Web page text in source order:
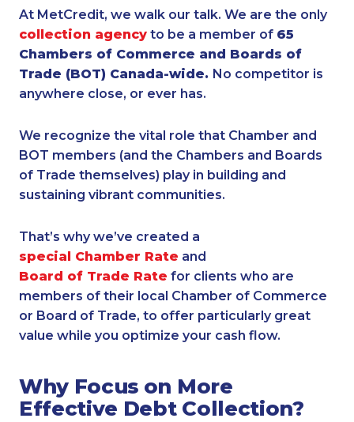
At MetCredit, we walk our talk. We are the only
collection agency to be a member of 65
Chambers of Commerce and Boards of
Trade (BOT) Canada-wide. No competitor is
anywhere close, or ever has.
We recognize the vital role that Chamber and
BOT members (and the Chambers and Boards
of Trade themselves) play in building and
sustaining vibrant communities.
That’s why we’ve created a
special Chamber Rate and
Board of Trade Rate for clients who are
members of their local Chamber of Commerce
or Board of Trade, to offer particularly great
value while you optimize your cash flow.
Why Focus on More
Effective Debt Collection?